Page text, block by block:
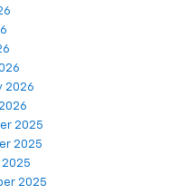
2026
2025
2025
2025